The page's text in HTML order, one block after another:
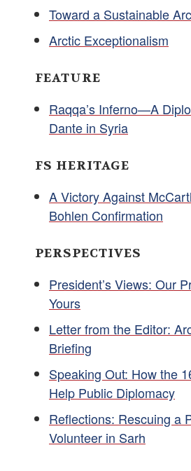
Toward a Sustainable
Arctic Exceptionalism
FEATURE
Raqqa’s Inferno—A
Dante in Syria
FS HERITAGE
A Victory Against
Bohlen Confirmation
PERSPECTIVES
President’s Views: Our
Yours
Letter from the Editor:
Briefing
Speaking Out: How the
Help Public Diplomacy
Reflections: Rescuing a
Volunteer in Sarh